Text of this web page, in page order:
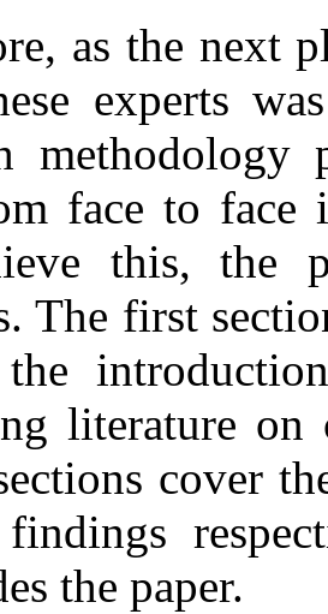
as the next
experts
methodology
face to face
this, the
The first
the
literature
cover
the paper.